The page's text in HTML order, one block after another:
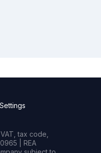
tax code,
| REA